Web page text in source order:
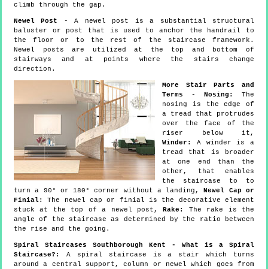
climb through the gap.
Newel Post
- A newel post is a substantial structural
baluster or post that is used to anchor the handrail to
the floor or to the rest of the staircase framework.
Newel posts are utilized at the top and bottom of
stairways and at points where the stairs change
direction.
More Stair Parts and
Terms - Nosing:
The
nosing is the edge of
a tread that protrudes
over the face of the
riser below it,
Winder:
A winder is a
tread that is broader
at one end than the
other, that enables
the staircase to to
turn a 90° or 180° corner without a landing,Newel Cap or
Finial:
The newel cap or finial is the decorative element
stuck at the top of a newel post,Rake:
The rake is the
angle of the staircase as determined by the ratio between
the rise and the going.
Spiral Staircases Southborough Kent - What is a Spiral
Staircase?:
A spiral staircase is a stair which turns
around a central support, column or newel which goes from